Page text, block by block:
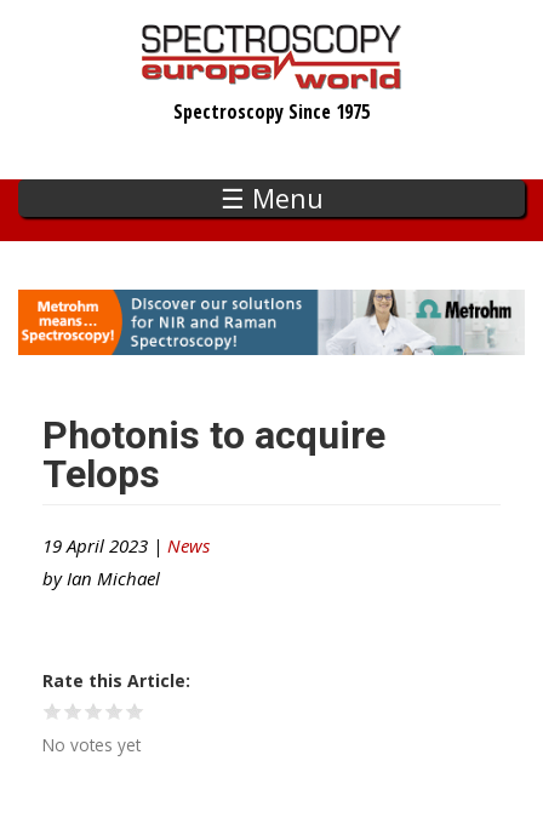
Spectroscopy Since 1975
☰ Menu
Photonis to acquire
Telops
19 April 2023 | News
by Ian Michael
Rate this Article
No votes yet